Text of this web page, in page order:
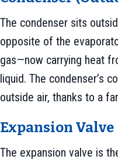
The condenser sits
opposite of the
gas—now carrying heat
liquid. The condenser’s
outside air, thanks to a
Expansion Valve
The expansion valve is